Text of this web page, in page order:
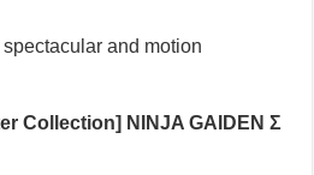
and motion
Collection] NINJA GAIDEN Σ